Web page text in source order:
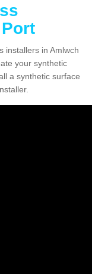
installers in Amlwch
your synthetic
a synthetic surface